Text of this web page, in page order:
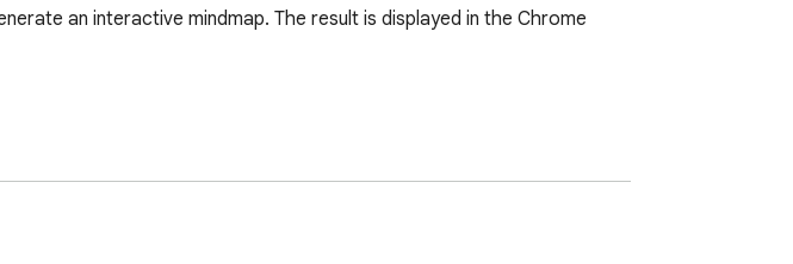
an interactive mindmap. The result is displayed in the Chrome